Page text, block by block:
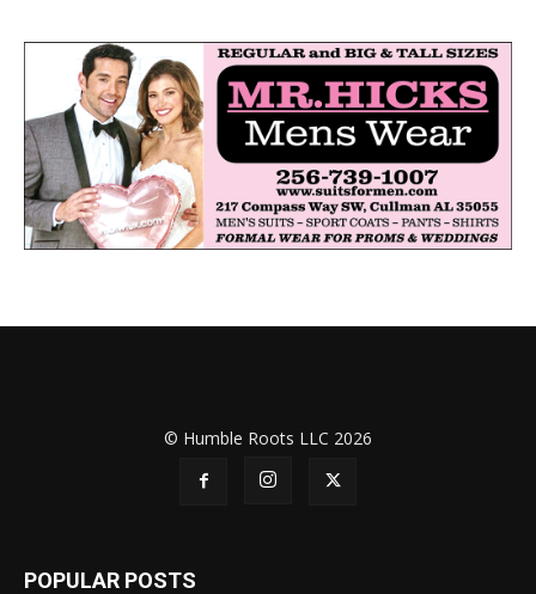
© Humble Roots LLC 2026
POPULAR POSTS